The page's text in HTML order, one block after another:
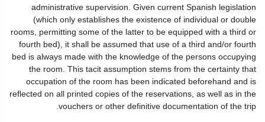
administrative supervision. Given current Spanish legislation
(which only establishes the existence of individual or double
rooms, permitting some of the latter to be equipped with a third or
fourth bed), it shall be assumed that use of a third and/or fourth
bed is always made with the knowledge of the persons occupying
the room. This tacit assumption stems from the certainty that
occupation of the room has been indicated beforehand and is
reflected on all printed copies of the reservations, as well as in the
vouchers or other definitive documentation of the trip.